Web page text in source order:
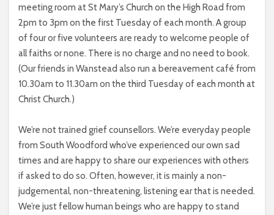
meeting room at St Mary’s Church on the High Road from
2pm to 3pm on the first Tuesday of each month. A group
of four or five volunteers are ready to welcome people of
all faiths or none. There is no charge and no need to book.
(Our friends in Wanstead also run a bereavement café from
10.30am to 11.30am on the third Tuesday of each month at
Christ Church.)
We’re not trained grief counsellors. We’re everyday people
from South Woodford who’ve experienced our own sad
times and are happy to share our experiences with others
if asked to do so. Often, however, it is mainly a non-
judgemental, non-threatening, listening ear that is needed.
We’re just fellow human beings who are happy to stand